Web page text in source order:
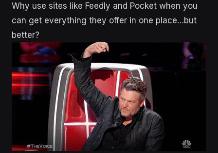
Why use sites like Feedly and Pocket when you
can get everything they offer in one place…but
better?